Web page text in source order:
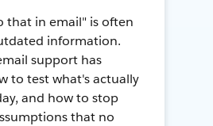
that in email" is often
information.
support has
to test what's actually
and how to stop
that no